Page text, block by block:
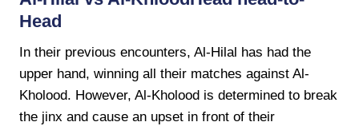
Head
In their previous encounters, Al-Hilal has had the
upper hand, winning all their matches against Al-
Kholood. However, Al-Kholood is determined to break
the jinx and cause an upset in front of their